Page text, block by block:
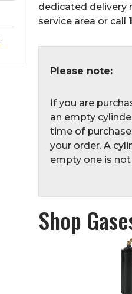
dedicated delivery
service area or call
Please note:
If you are
an empty
time of
your order. A
empty one is
Shop